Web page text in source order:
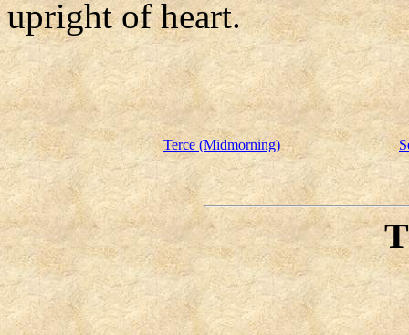
upright of heart.
Terce (Midmorning)